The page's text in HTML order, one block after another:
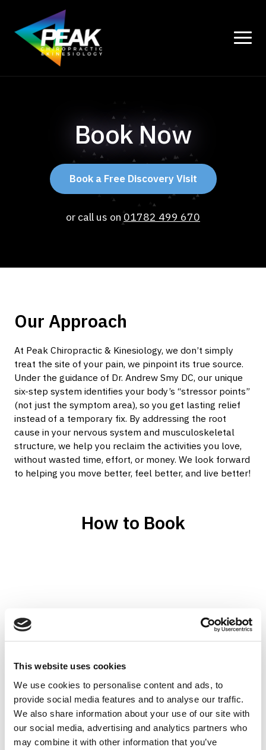
This website uses cookies
We use cookies to personalise content and ads, to
provide social media features and to analyse our traffic.
We also share information about your use of our site with
our social media, advertising and analytics partners who
may combine it with other information that you’ve
Book Now
Book a Free Discovery Visit
or call us on 01782 499 670
Our Approach
At Peak Chiropractic & Kinesiology, we don’t simply
treat the site of your pain, we pinpoint its true source.
Under the guidance of Dr. Andrew Smy DC, our unique
six-step system identifies your body’s “stressor points”
(not just the symptom area), so you get lasting relief
instead of a temporary fix. By addressing the root
cause in your nervous system and musculoskeletal
structure, we help you reclaim the activities you love,
without wasted time, effort, or money. We look forward
to helping you move better, feel better, and live better!
How to Book
Schedule and pay online now
portal below.
Prefer to talk first?
Call us on
01782499670
to discuss your needs.